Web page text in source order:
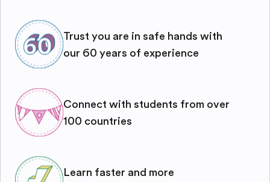
Trust you are in safe hands with
our 60 years of experience
Connect with students from over
100 countries
Learn faster and more